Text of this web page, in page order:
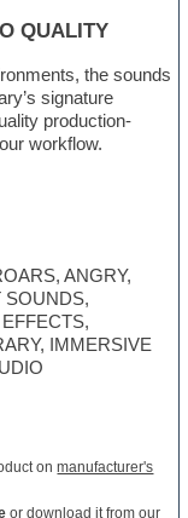
QUALITY
the sounds
signature
production-
workflow.
ANGRY,
SOUNDS,
IMMERSIVE
onmanufacturer's
or download it from our